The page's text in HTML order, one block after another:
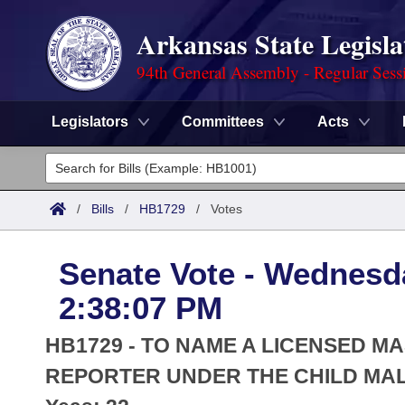
Arkansas State
94th General Assembly - Regular
Legislators Committees Acts
Legislators
List All
District Finder
Committees
Senate
House
Task Force
Search by Range
Advanced Search
Code Sections Amended
Advanced Search
Meetings and Events
Arkansas Law
/ Bills / HB1729 / Votes
Senate Vote -
2:38:07 PM
HB1729 - TO NAME A LICENSED
REPORTER UNDER THE CHILD